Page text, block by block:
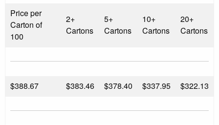
Price per
Carton of
100
2+
Cartons
5+
Cartons
10+
Cartons
20+
Cartons
$388.67 $383.46 $378.40 $337.95 $322.13